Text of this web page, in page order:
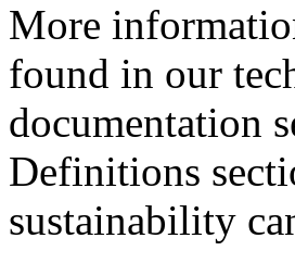
More
found in our
documentation
Definitions
sustainability